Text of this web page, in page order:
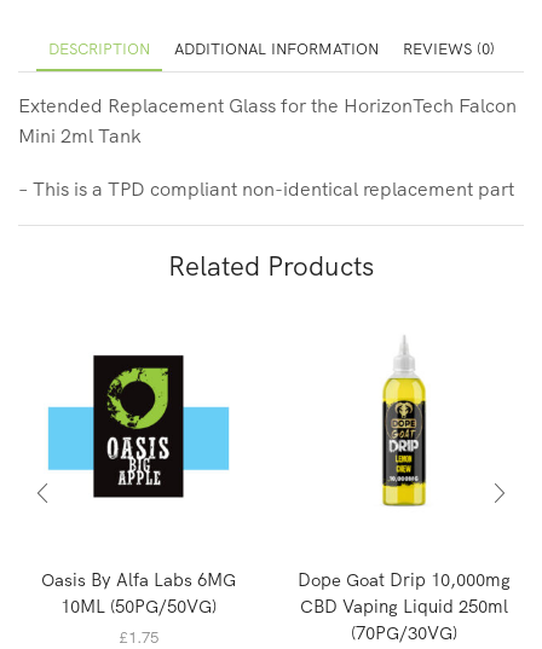
DESCRIPTION ADDITIONAL INFORMATION REVIEWS (0)
Extended Replacement Glass for the HorizonTech Falcon
Mini 2ml Tank
– This is a TPD compliant non-identical replacement part
Related Products
Oasis By Alfa Labs 6MG
10ML (50PG/50VG)
£1.75
Dope Goat Drip 10,000mg
CBD Vaping Liquid 250ml
(70PG/30VG)